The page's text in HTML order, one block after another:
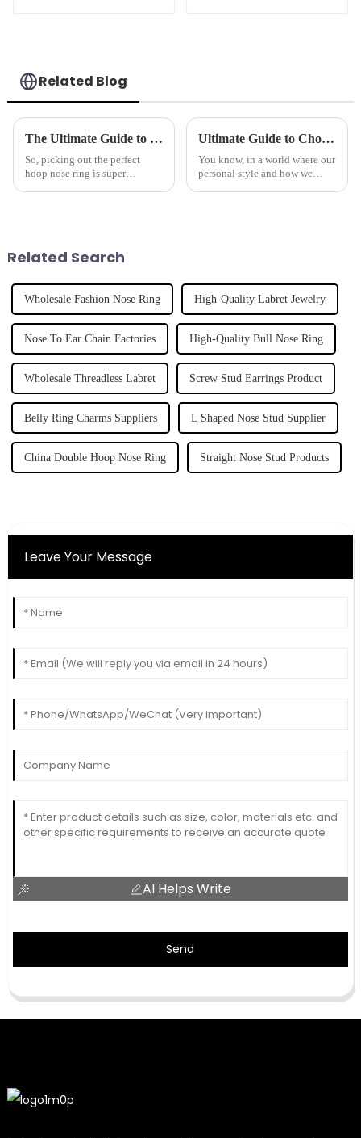
Related Blog
The Ultimate Guide to Choosing the Best Hoop Nose Ring for Safety Style and Comfort
So, picking out the perfect
hoop nose ring is super
Ultimate Guide to Choosing the Best Pink Nipple Ring for Your Style
You know, in a world where our
personal style and how we
Related Search
Wholesale Fashion Nose Ring High-Quality Labret Jewelry
Nose To Ear Chain Factories High-Quality Bull Nose Ring
Wholesale Threadless Labret Screw Stud Earrings Product
Belly Ring Charms Suppliers L Shaped Nose Stud Supplier
China Double Hoop Nose Ring Straight Nose Stud Products
Leave Your Message
AI Helps Write
Send